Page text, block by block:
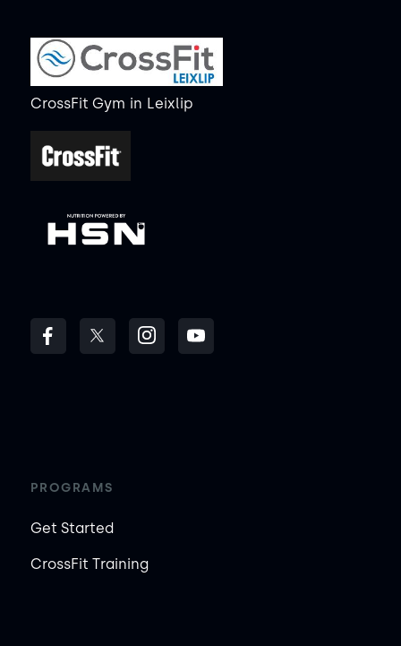
CrossFit Gym in Leixlip
PROGRAMS
Get Started
CrossFit Training